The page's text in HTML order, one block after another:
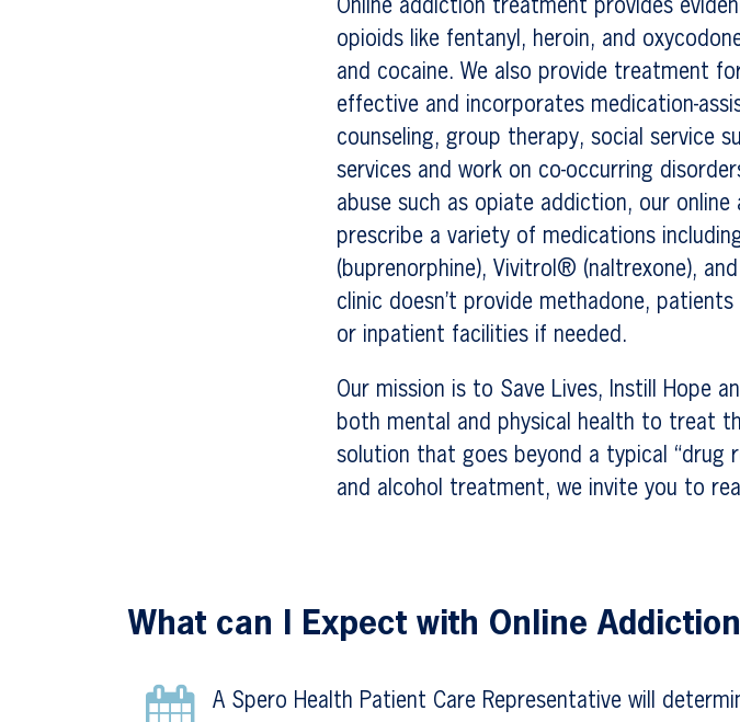
Online addiction treatment provides
opioids like fentanyl, heroin, and
and cocaine. We also provide treatment
effective and incorporates medication-
counseling, group therapy, social service
services and work on co-occurring
abuse such as opiate addiction, our
prescribe a variety of medications
(buprenorphine), Vivitrol® (naltrexone),
clinic doesn’t provide methadone,
or inpatient facilities if needed.
Our mission is to Save Lives, Instill Hope
both mental and physical health to treat
solution that goes beyond a typical “drug
and alcohol treatment, we invite you to
What can I Expect with Online
A Spero Health Patient Care Representative will